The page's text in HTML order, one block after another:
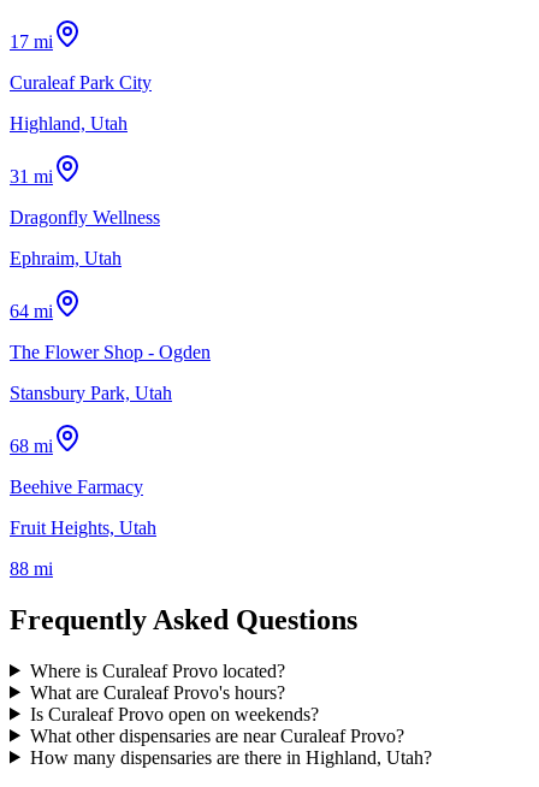
17 mi
Curaleaf Park City
Highland, Utah
31 mi
Dragonfly Wellness
Ephraim, Utah
64 mi
The Flower Shop - Ogden
Stansbury Park, Utah
68 mi
Beehive Farmacy
Fruit Heights, Utah
88 mi
Frequently Asked Questions
Where is Curaleaf Provo located?
What are Curaleaf Provo's hours?
Is Curaleaf Provo open on weekends?
What other dispensaries are near Curaleaf Provo?
How many dispensaries are there in Highland, Utah?